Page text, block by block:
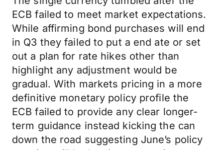
ECB failed to meet market expectations.
While affirming bond purchases will end
in Q3 they failed to put a end ate or set
out a plan for rate hikes other than
highlight any adjustment would be
gradual. With markets pricing in a more
definitive monetary policy profile the
ECB failed to provide any clear longer-
term guidance instead kicking the can
down the road suggesting June’s policy